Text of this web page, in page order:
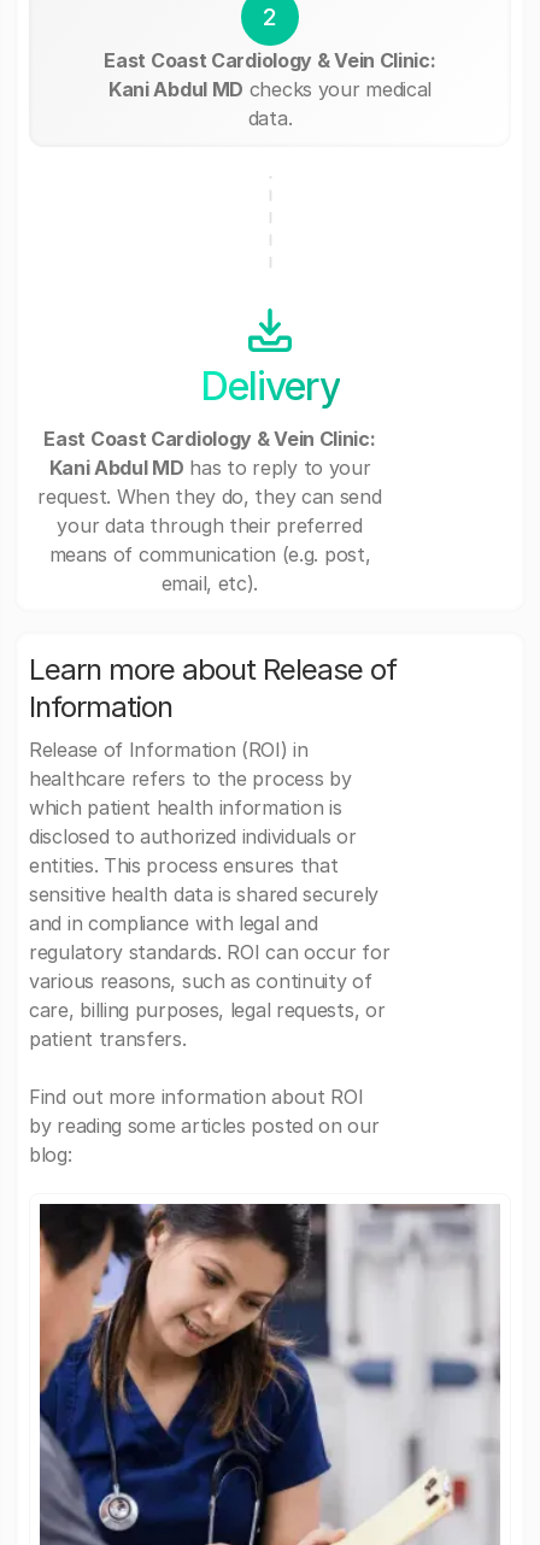
2
East Coast Cardiology & Vein Clinic:
Kani Abdul MD checks your medical
data.
Delivery
East Coast Cardiology & Vein Clinic:
Kani Abdul MD has to reply to your
request. When they do, they can send
your data through their preferred
means of communication (e.g. post,
email, etc).
Learn more about Release of
Information
Release of Information (ROI) in
healthcare refers to the process by
which patient health information is
disclosed to authorized individuals or
entities. This process ensures that
sensitive health data is shared securely
and in compliance with legal and
regulatory standards. ROI can occur for
various reasons, such as continuity of
care, billing purposes, legal requests, or
patient transfers.
Find out more information about ROI
by reading some articles posted on our
blog: